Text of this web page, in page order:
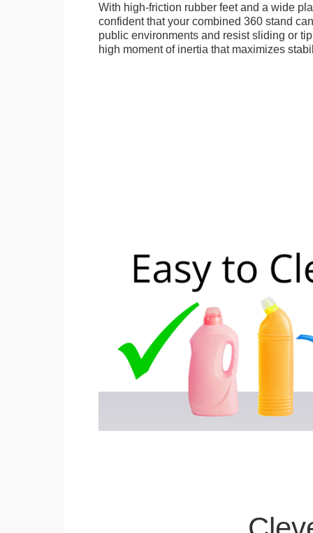
With high-friction rubber feet and a wide
confident that your combined 360 stand
public environments and resist sliding or
high moment of inertia that maximizes